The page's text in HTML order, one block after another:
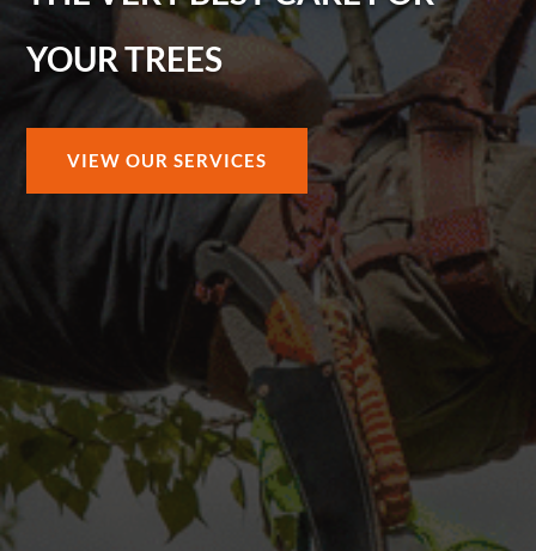
YOUR TREES
VIEW OUR SERVICES